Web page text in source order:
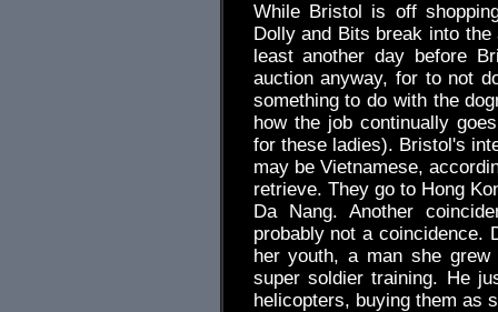
While Bristol is off
Dolly and Bits break into
least another day before
auction anyway, for to not
something to do with the
how the job continually
for these ladies). Bristol's
may be Vietnamese,
retrieve. They go to Hong
Da Nang. Another
probably not a coincidence.
her youth, a man she
super soldier training. He
helicopters, buying them as